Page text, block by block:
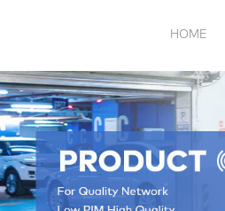
HOME
ABOUT
REPEATER BDA